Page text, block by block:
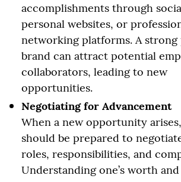
accomplishments through
personal websites, or
networking platforms. A strong
brand can attract potential
collaborators, leading to new
opportunities.
Negotiating for Advancement
When a new opportunity
should be prepared to
roles, responsibilities, and
Understanding one’s worth